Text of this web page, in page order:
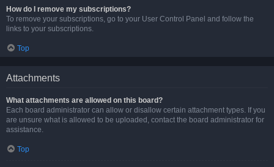
How do I remove my subscriptions?
To remove your subscriptions, go to your User Control Panel and follow the
links to your subscriptions.
Top
Attachments
What attachments are allowed on this board?
Each board administrator can allow or disallow certain attachment types. If you
are unsure what is allowed to be uploaded, contact the board administrator for
assistance.
Top